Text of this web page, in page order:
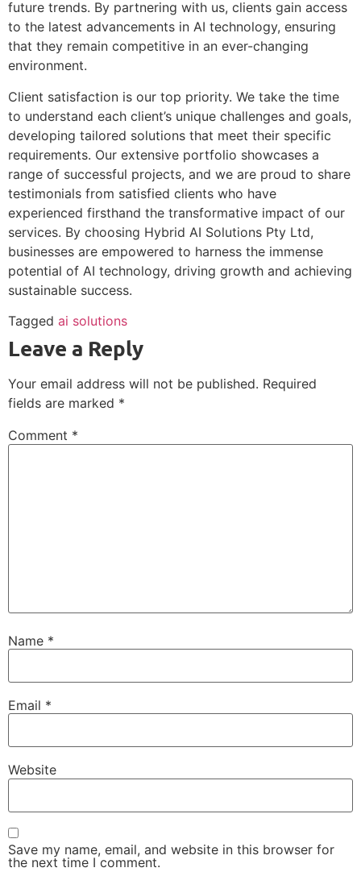
future trends. By partnering with us, clients gain access
to the latest advancements in AI technology, ensuring
that they remain competitive in an ever-changing
environment.
Client satisfaction is our top priority. We take the time
to understand each client’s unique challenges and goals,
developing tailored solutions that meet their specific
requirements. Our extensive portfolio showcases a
range of successful projects, and we are proud to share
testimonials from satisfied clients who have
experienced firsthand the transformative impact of our
services. By choosing Hybrid AI Solutions Pty Ltd,
businesses are empowered to harness the immense
potential of AI technology, driving growth and achieving
sustainable success.
Tagged ai solutions
Leave a Reply
Your email address will not be published. Required
fields are marked *
Comment *
Name *
Email *
Website
Save my name, email, and website in this browser for
the next time I comment.